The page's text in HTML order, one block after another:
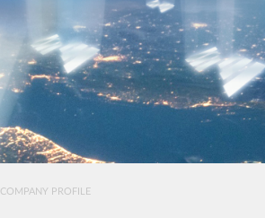
COMPANY PROFILE